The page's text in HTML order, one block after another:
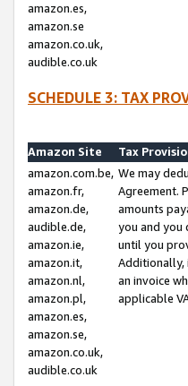
amazon.es,
amazon.se
amazon.co.uk,
audible.co.uk
SCHEDULE 3: TAX
Amazon Site
Tax
amazon.com.be,
amazon.fr,
amazon.de,
audible.de,
amazon.ie,
amazon.it,
amazon.nl,
amazon.pl,
amazon.es,
amazon.se,
amazon.co.uk,
audible.co.uk
We may
Agreement.
amounts
you and you
until you
Additionally,
an invoice
applicable